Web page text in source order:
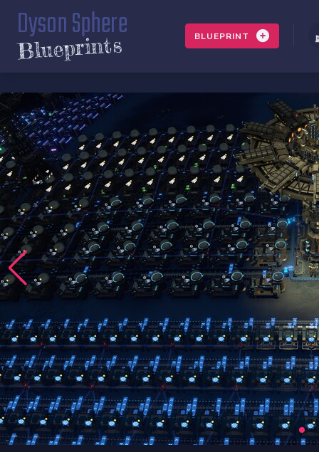
Dyson Sphere
Blueprints BLUEPRINT